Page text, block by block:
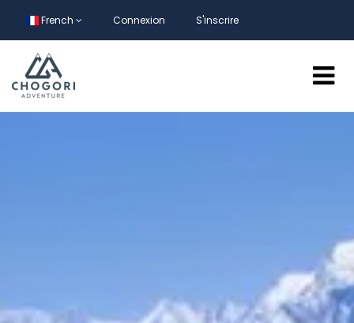
French Connexion S'inscrire